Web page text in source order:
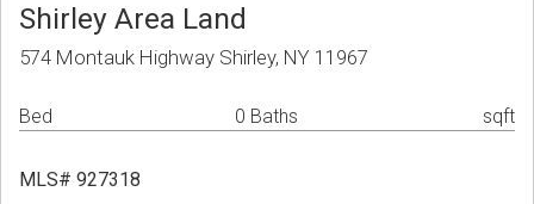
Shirley Area Land
574 Montauk Highway Shirley, NY 11967
Bed 0 Baths sqft
MLS# 927318